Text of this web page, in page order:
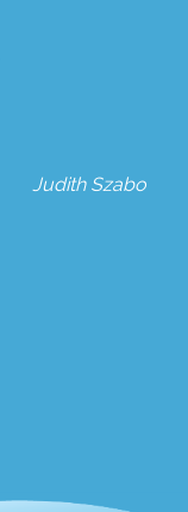
Judith Szabo